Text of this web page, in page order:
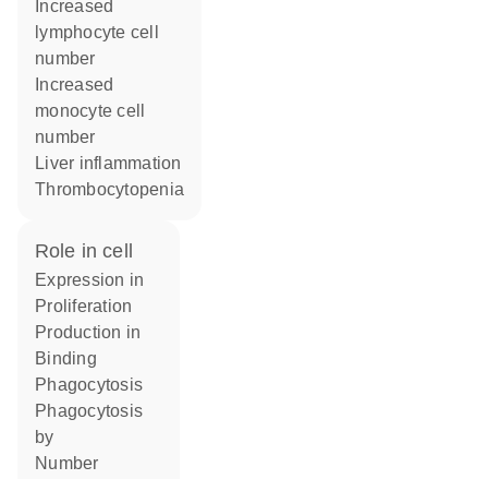
lymphocyte cell
number
monocyte cell
number
liver inflammation
thrombocytopenia
role in cell
expression in
proliferation
production in
binding
phagocytosis
phagocytosis
by
number